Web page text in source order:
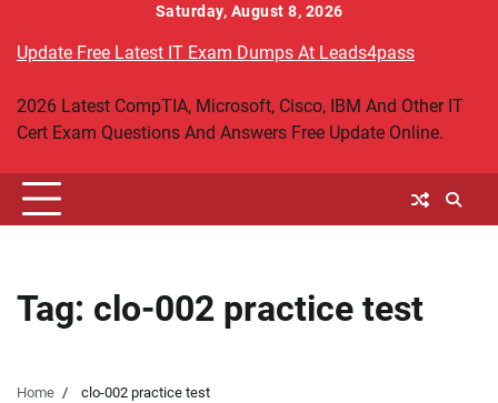
content
Saturday, August 8, 2026
Update Free Latest IT Exam Dumps At Leads4pass
2026 Latest CompTIA, Microsoft, Cisco, IBM And Other IT
Cert Exam Questions And Answers Free Update Online.
Tag: clo-002 practice test
Home clo-002 practice test